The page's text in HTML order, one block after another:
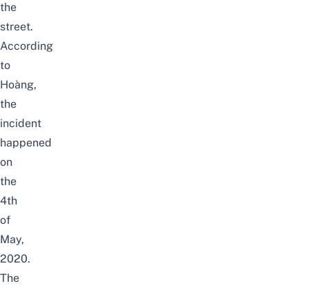
the
street.
According
to
Hoàng,
the
incident
happened
on
the
4th
of
May,
2020.
The